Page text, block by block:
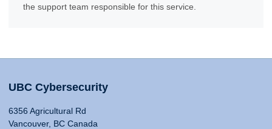
the support team responsible for this service.
UBC Cybersecurity
6356 Agricultural Rd
Vancouver, BC Canada